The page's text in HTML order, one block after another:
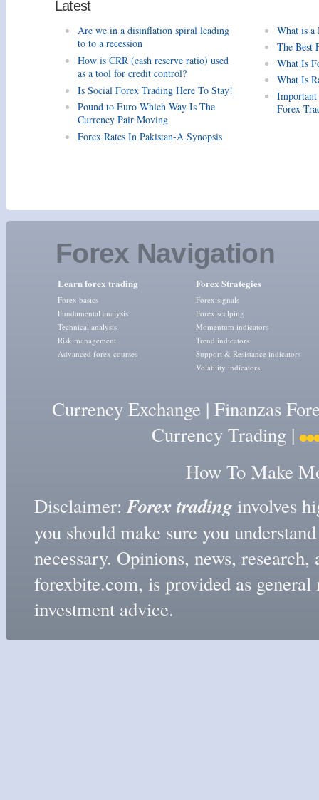
Latest
Are we in a disinflation spiral leading
to to a recession
How is CRR (cash reserve ratio) used
as a tool for credit control?
Is Social Forex Trading Here To Stay!
Pound to Euro Which Way Is The
Currency Pair Moving
Forex Rates In Pakistan-A Synopsis
What is a
The Best
What Is
What Is
Forex
Forex Navigation
Learn forex trading
Forex basics
Fundamental analysis
Technical analysis
Risk management
Advanced forex courses
Forex Strategies
Forex signals
Forex scalping
Momentum indicators
Trend indicators
Support & Resistance indicators
Volatility indicators
Currency Exchange | Finanzas
Currency Trading |
How To Make
Disclaimer:Forex tradinginvolves
you should make sure you
necessary. Opinions, news,
forexbite.com, is provided as
investment advice.